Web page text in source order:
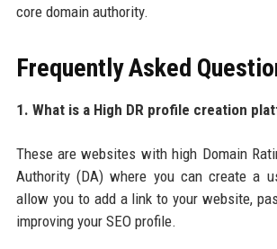
core domain authority.
Frequently Asked
1. What is a High DR profile creation
These are websites with high Domain
Authority (DA) where you can create a
allow you to add a link to your website,
improving your SEO profile.